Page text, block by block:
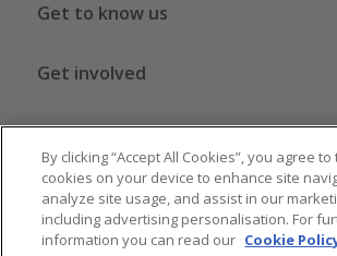
Get to know us
Get involved
Legal stuff
Global sites US CN JP DE FR
By clicking “Accept All Cookies”, you agree
cookies on your device to enhance site
analyze site usage, and assist in our
including advertising personalisation. For
information you can read our Cookie